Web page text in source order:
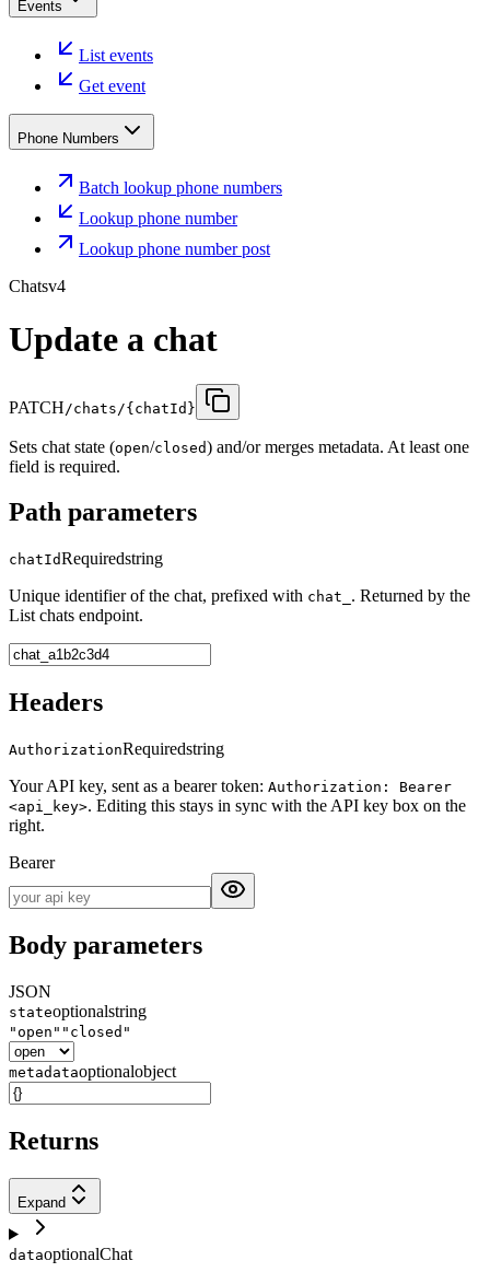
Events
List events
Get event
Phone Numbers
Batch lookup phone numbers
Lookup phone number
Lookup phone number post
Chatsv4
Update a chat
PATCH /chats/{chatId}
Sets chat state (open/closed) and/or merges metadata. At least one
field is required.
Path parameters
chatIdRequiredstring
Unique identifier of the chat, prefixed with chat_ . Returned by the
List chats endpoint.
Headers
AuthorizationRequiredstring
Your API key, sent as a bearer token: Authorization: Bearer
<api_key>. Editing this stays in sync with the API key box on the
right.
Bearer
Body parameters
JSON
stateoptionalstring
"open" "closed"
metadataoptionalobject
Returns
Expand
dataoptionalChat